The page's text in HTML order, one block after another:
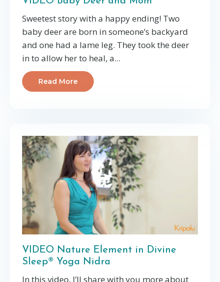
Sweetest story with a happy ending! Two
baby deer are born in someone’s backyard
and one had a lame leg. They took the deer
in to allow her to heal, a...
Read More
VIDEO Nature Element in Divine
Sleep® Yoga Nidra
In this video, I’ll share with you more about